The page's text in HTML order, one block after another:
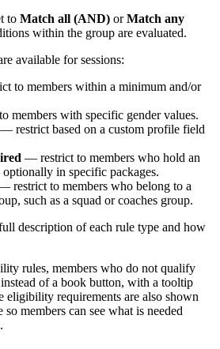
to Match all (AND) orMatch any
within the group are evaluated.
available for sessions:
to members within a minimum and/or
members with specific gender values.
— restrict based on a custom profile field
— restrict to members who hold an
in specific packages.
restrict to members who belong to a
such as a squad or coaches group.
description of each rule type and how
rules, members who do not qualify
of a book button, with a tooltip
eligibility requirements are also shown
so members can see what is needed